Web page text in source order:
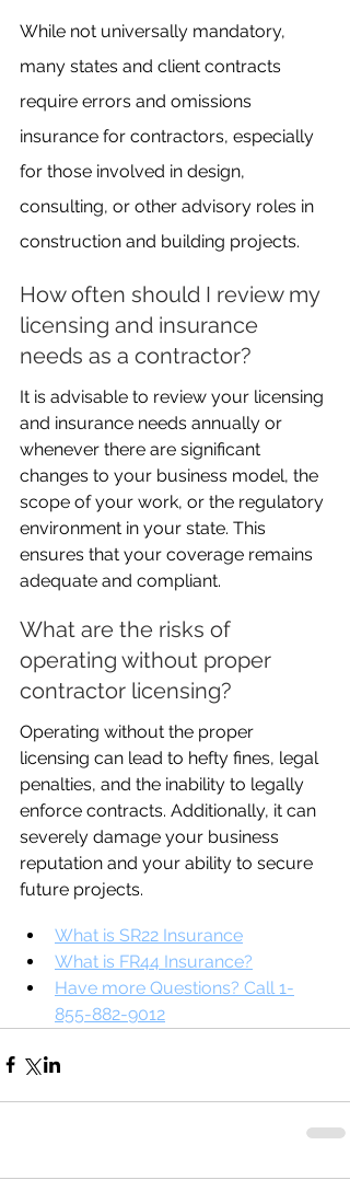
While not universally mandatory,
many states and client contracts
require errors and omissions
insurance for contractors, especially
for those involved in design,
consulting, or other advisory roles in
construction and building projects.
How often should I review my
licensing and insurance
needs as a contractor?
It is advisable to review your licensing
and insurance needs annually or
whenever there are significant
changes to your business model, the
scope of your work, or the regulatory
environment in your state. This
ensures that your coverage remains
adequate and compliant.
What are the risks of
operating without proper
contractor licensing?
Operating without the proper
licensing can lead to hefty fines, legal
penalties, and the inability to legally
enforce contracts. Additionally, it can
severely damage your business
reputation and your ability to secure
future projects.
What is SR22 Insurance
What is FR44 Insurance?
Have more Questions? Call 1-
855-882-9012